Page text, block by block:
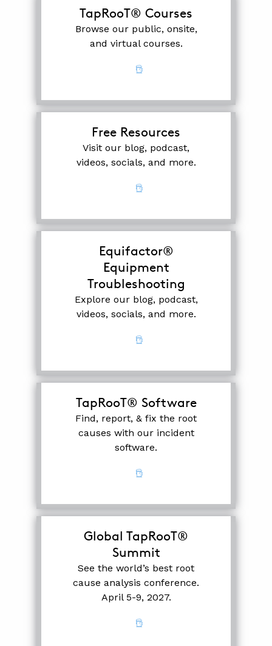
TapRooT® Courses
Browse our public, onsite,
and virtual courses.
Free Resources
Visit our blog, podcast,
videos, socials, and more.
Equifactor®
Equipment
Troubleshooting
Explore our blog, podcast,
videos, socials, and more.
TapRooT® Software
Find, report, & fix the root
causes with our incident
software.
Global TapRooT®
Summit
See the world’s best root
cause analysis conference.
April 5-9, 2027.